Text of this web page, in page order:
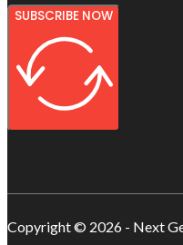
SUBSCRIBE NOW
Copyright © 2026 - Next